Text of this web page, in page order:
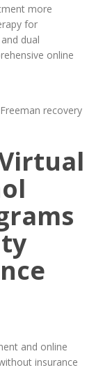
more
for
dual
online
and online
insurance